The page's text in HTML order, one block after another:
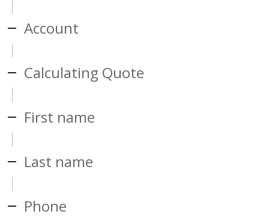
Account
Calculating Quote
First name
Last name
Phone